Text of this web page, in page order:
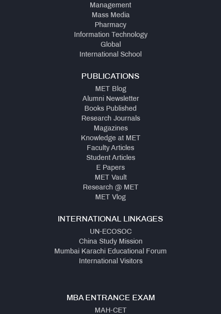
Management
Mass Media
Pharmacy
Information Technology
Global
International School
PUBLICATIONS
MET Blog
Alumni Newsletter
Books Published
Research Journals
Magazines
Knowledge at MET
Faculty Articles
Student Articles
E Papers
MET Vault
Research @ MET
MET Vlog
INTERNATIONAL LINKAGES
UN-ECOSOC
China Study Mission
Mumbai Karachi Educational Forum
International Visitors
MBA ENTRANCE EXAM
MAH-CET